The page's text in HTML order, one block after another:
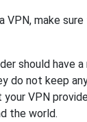
VPN, make
should have
do not keep
your VPN
the world.